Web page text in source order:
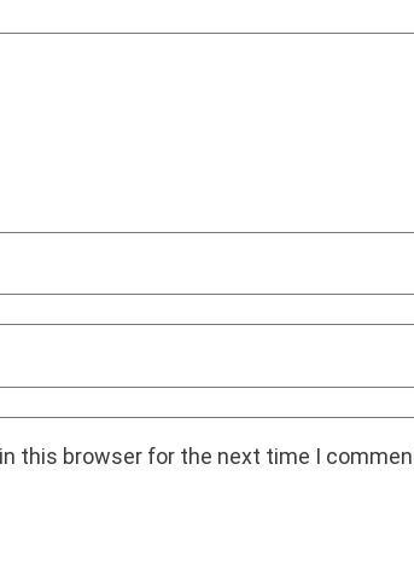
this browser for the next time I